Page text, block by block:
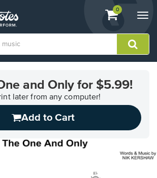
View
shopping
containing
0
and Only for $5.99!
later from any computer!
Add to Cart